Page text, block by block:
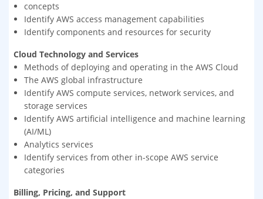
concepts
Identify AWS access management capabilities
Identify components and resources for security
Cloud Technology and Services
Methods of deploying and operating in the AWS Cloud
The AWS global infrastructure
Identify AWS compute services, network services, and
storage services
Identify AWS artificial intelligence and machine learning
(AI/ML)
Analytics services
Identify services from other in-scope AWS service
categories
Billing, Pricing, and Support